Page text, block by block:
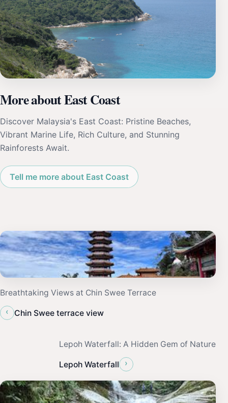
More about East Coast
Discover Malaysia's East Coast: Pristine Beaches,
Vibrant Marine Life, Rich Culture, and Stunning
Rainforests Await.
Tell me more about East Coast
Breathtaking Views at Chin Swee Terrace
‹
Chin Swee terrace view
Lepoh Waterfall: A Hidden Gem of Nature
Lepoh Waterfall ›